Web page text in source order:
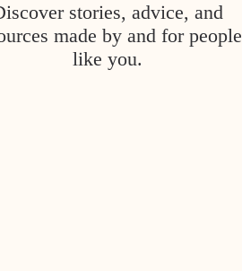
stories, advice, and
made by and for people
like you.